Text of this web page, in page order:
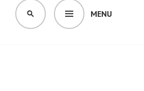
MENU
SEARCH